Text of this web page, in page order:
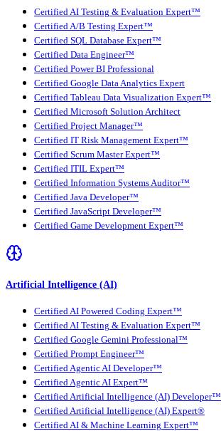
Certified AI Testing & Evaluation Expert™
Certified A/B Testing Expert™
Certified SQL Database Expert™
Certified Data Engineer™
Certified Power BI Professional
Certified Google Data Analytics Expert
Certified Tableau Data Visualization Expert™
Certified Microsoft Solution Architect
Certified Project Manager™
Certified IT Risk Management Expert™
Certified Scrum Master Expert™
Certified ITIL Expert™
Certified Information Systems Auditor™
Certified Java Developer™
Certified JavaScript Developer™
Certified Game Development Expert™
Artificial Intelligence (AI)
Certified AI Powered Coding Expert™
Certified AI Testing & Evaluation Expert™
Certified Google Gemini Professional™
Certified Prompt Engineer™
Certified Agentic AI Developer™
Certified Agentic AI Expert™
Certified Artificial Intelligence (AI) Developer™
Certified Artificial Intelligence (AI) Expert®
Certified AI & Machine Learning Expert™